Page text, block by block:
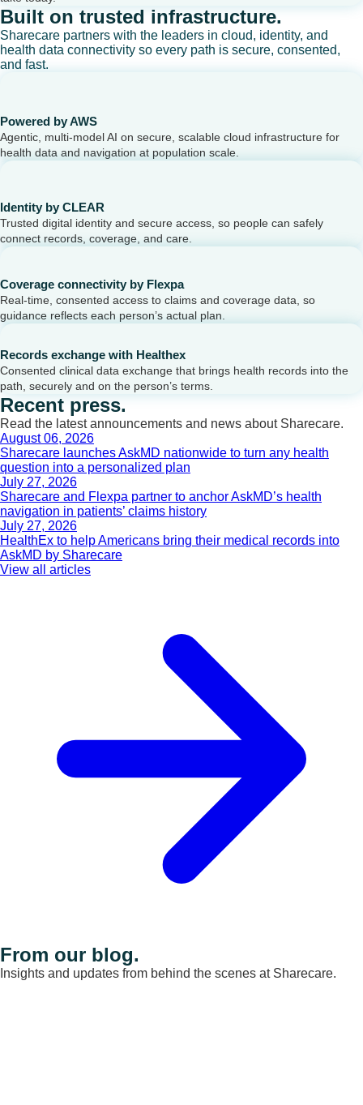
Built on trusted infrastructure.
Sharecare partners with the leaders in cloud, identity, and
health data connectivity so every path is secure, consented,
and fast.
Powered by AWS
Agentic, multi-model AI on secure, scalable cloud infrastructure for
health data and navigation at population scale.
Identity by CLEAR
Trusted digital identity and secure access, so people can safely
connect records, coverage, and care.
Coverage connectivity by Flexpa
Real-time, consented access to claims and coverage data, so
guidance reflects each person’s actual plan.
Records exchange with Healthex
Consented clinical data exchange that brings health records into the
path, securely and on the person’s terms.
Recent press.
Read the latest announcements and news about Sharecare.
August 06, 2026
Sharecare launches AskMD nationwide to turn any health
question into a personalized plan
July 27, 2026
Sharecare and Flexpa partner to anchor AskMD’s health
navigation in patients’ claims history
July 27, 2026
HealthEx to help Americans bring their medical records into
AskMD by Sharecare
View all articles
From our blog.
Insights and updates from behind the scenes at Sharecare.